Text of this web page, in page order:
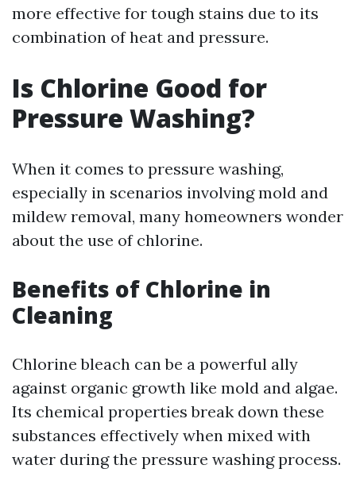
more effective for tough stains due to its
combination of heat and pressure.
Is Chlorine Good for
Pressure Washing?
When it comes to pressure washing,
especially in scenarios involving mold and
mildew removal, many homeowners wonder
about the use of chlorine.
Benefits of Chlorine in
Cleaning
Chlorine bleach can be a powerful ally
against organic growth like mold and algae.
Its chemical properties break down these
substances effectively when mixed with
water during the pressure washing process.